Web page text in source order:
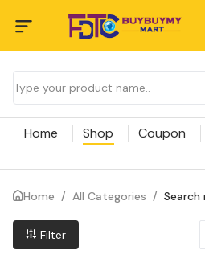
Home Shop Coupon
Home / All Categories / Search
Filter